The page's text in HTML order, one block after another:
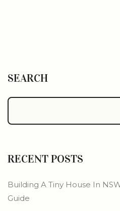
SEARCH
RECENT POSTS
Building A Tiny House In
Guide